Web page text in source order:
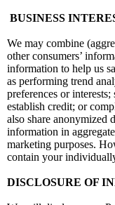
BUSINESS
We may combine
other consumers’
information to help us
as performing trend
preferences or
establish credit; or
also share anonymized
information in
marketing purposes.
contain your
DISCLOSURE OF